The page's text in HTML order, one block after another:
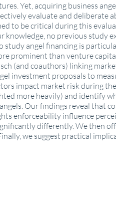
Yet, acquiring business
evaluate and deliberate
to be critical during this
knowledge, no previous study
study angel financing is
prominent than venture
(and coauthors) linking
investment proposals to
impact market risk during
more heavily) and identify
Our findings reveal that
enforceability influence
differently. We then
we suggest practical